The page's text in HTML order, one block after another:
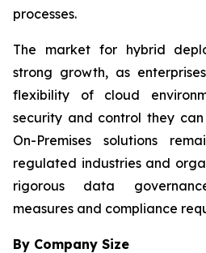
processes.
The market for hybrid
strong growth, as
flexibility of cloud
security and control they
On-Premises solutions
regulated industries and
rigorous data
measures and compliance
By Company Size